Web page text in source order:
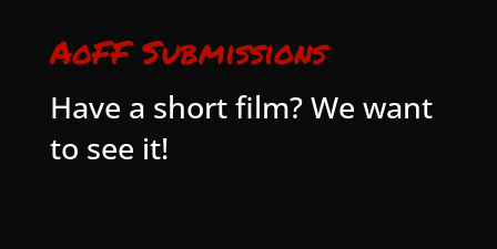
AoFF Submissions
Have a short film? We want
to see it!